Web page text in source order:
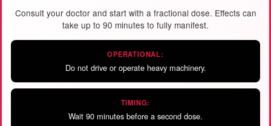
Consult your doctor and start with a fractional dose. Effects can
take up to 90 minutes to fully manifest.
OPERATIONAL:
Do not drive or operate heavy machinery.
TIMING:
Wait 90 minutes before a second dose.